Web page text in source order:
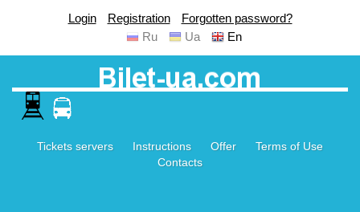
Login Registration
Forgotten password?
Ru
Ua En
Tickets servers Instructions Offer
Terms of Use
Contacts